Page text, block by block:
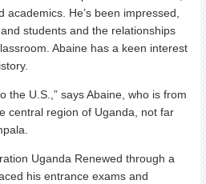
academics. He’s been impressed,
students and the relationships
Abaine has a keen interest
the U.S.,” says Abaine, who is from
central region of Uganda, not far
Uganda Renewed through a
his entrance exams and